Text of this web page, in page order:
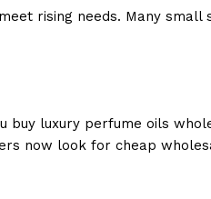
rising needs. Many
buy luxury perfume oils
now look for cheap